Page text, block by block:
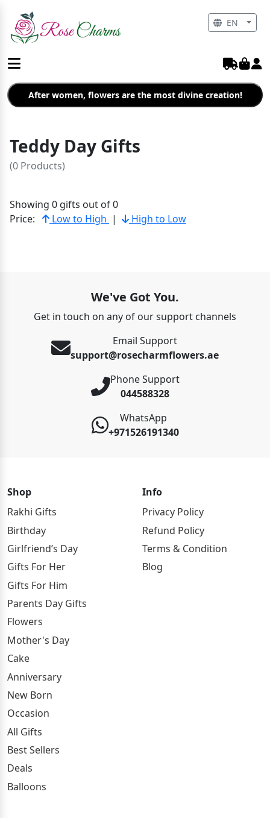
After women, flowers are the most divine creation!
Teddy Day Gifts
(0 Products)
Showing 0 gifts out of 0
Price:
Low to High | High to Low
We've Got You.
Get in touch on any of our support channels
Email Support
support@rosecharmflowers.ae
Phone Support
044588328
WhatsApp
+971526191340
Shop
Rakhi Gifts
Birthday
Girlfriend’s Day
Gifts For Her
Gifts For Him
Parents Day Gifts
Flowers
Mother's Day
Cake
Anniversary
New Born
Occasion
All Gifts
Best Sellers
Deals
Balloons
Info
Privacy Policy
Refund Policy
Terms & Condition
Blog
EN